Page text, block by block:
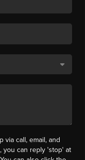
via call, email, and
you can reply 'stop' at